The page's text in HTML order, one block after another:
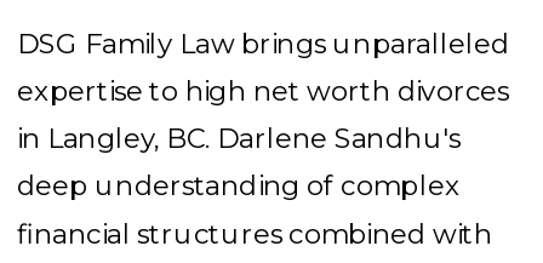
DSG Family Law brings unparalleled
expertise to high net worth divorces
in Langley, BC. Darlene Sandhu's
deep understanding of complex
financial structures combined with